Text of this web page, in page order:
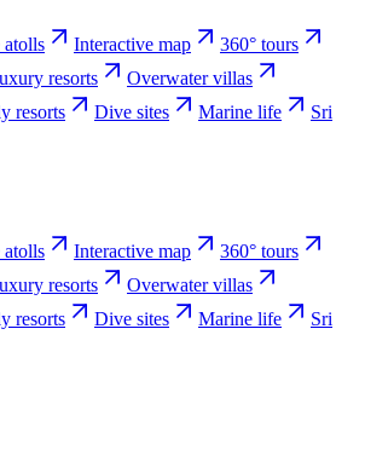
Interactive map
360° tours
resorts
Overwater villas
resorts Dive sites Marine life
Sri
Interactive map
360° tours
resorts
Overwater villas
resorts Dive sites Marine life
Sri